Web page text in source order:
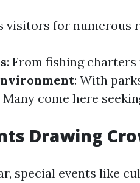
visitors for numerous
: From fishing
: With
Many come here
Drawing
special events like